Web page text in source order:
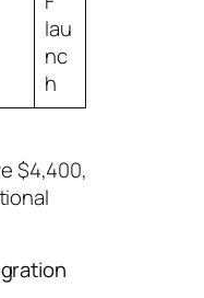
lau
nc
h
$4,400,